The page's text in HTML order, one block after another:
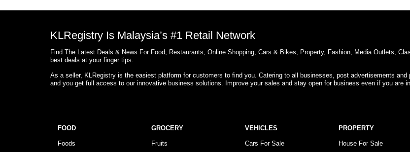
KLRegistry Is Malaysia’s #1 Retail Network
Find The Latest Deals & News For Food, Restaurants, Online Shopping, Cars & Bikes, Property, Fashion, Media Outlets,
best deals at your finger tips.
As a seller, KLRegistry is the easiest platform for customers to find you. Catering to all businesses, post advertisements
and you get full access to our innovative business solutions. Improve your sales and stay open for business even if you are
FOOD
Foods
GROCERY
Fruits
VEHICLES
Cars For Sale
PROPERTY
House For Sale